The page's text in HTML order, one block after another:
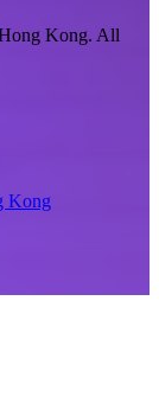
Kong. All
Kong